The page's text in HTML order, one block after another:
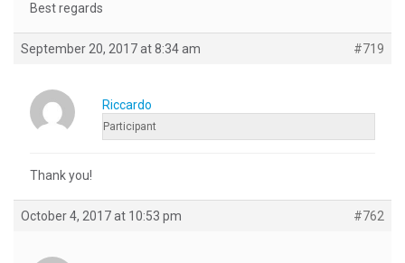
Best regards
September 20, 2017 at 8:34 am #719
Riccardo
Participant
Thank you!
October 4, 2017 at 10:53 pm #762